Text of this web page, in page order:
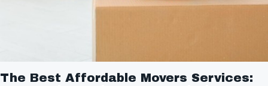
The Best Affordable Movers Services: